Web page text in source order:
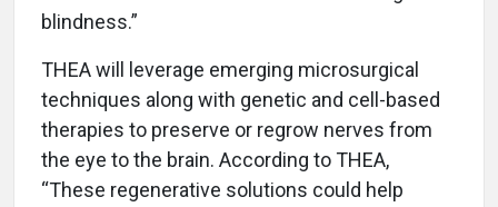
blindness.”
THEA will leverage emerging microsurgical
techniques along with genetic and cell-based
therapies to preserve or regrow nerves from
the eye to the brain. According to THEA,
“These regenerative solutions could help